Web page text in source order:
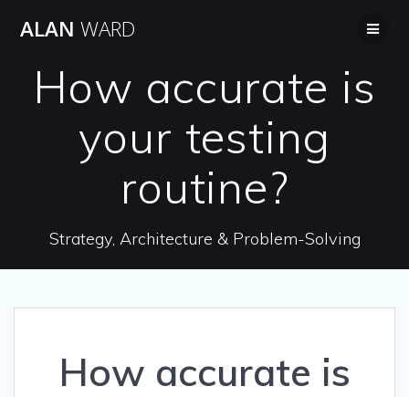
ALAN WARD
How accurate is
your testing
routine?
Strategy, Architecture & Problem-Solving
How accurate is